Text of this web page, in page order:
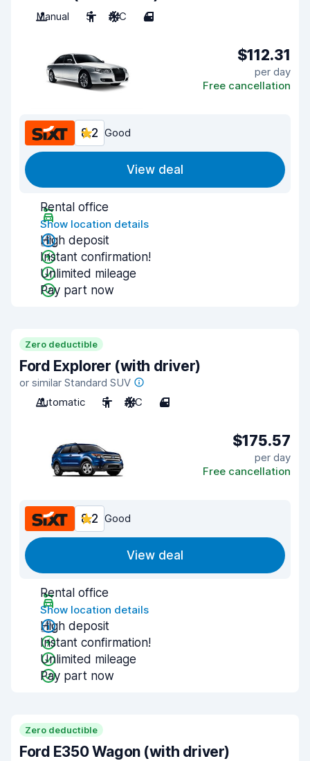
Manual
5 A/C 4
$112.31
per day
Free cancellation
8.2 Good
View deal
Rental office
Show location details
High deposit
Instant confirmation!
Unlimited mileage
Pay part now
Zero deductible
Ford Explorer (with driver)
or similar Standard SUV
Automatic
5 A/C 4
$175.57
per day
Free cancellation
8.2 Good
View deal
Rental office
Show location details
High deposit
Instant confirmation!
Unlimited mileage
Pay part now
Zero deductible
Ford E350 Wagon (with driver)